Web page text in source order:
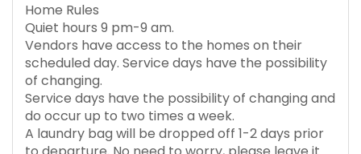
Home Rules
Quiet hours 9 pm-9 am.
Vendors have access to the homes on their
scheduled day. Service days have the possibility
of changing.
Service days have the possibility of changing and
do occur up to two times a week.
A laundry bag will be dropped off 1-2 days prior